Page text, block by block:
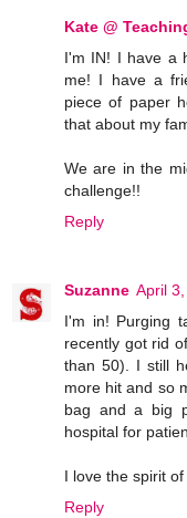
Kate @
I'm IN! I have a
me! I have a
piece of paper
that about my
We are in the
challenge!!
Reply
Suzanne April
I'm in! Purging
recently got rid
than 50). I still
more hit and so
bag and a big
hospital for
I love the spirit
Reply